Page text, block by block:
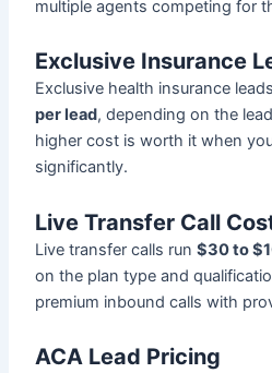
multiple agents competing for
Exclusive Insurance
Exclusive health insurance
per lead, depending on the
higher cost is worth it when
significantly.
Live Transfer Call
Live transfer calls run$30 to
on the plan type and
premium inbound calls with
ACA Lead Pricing